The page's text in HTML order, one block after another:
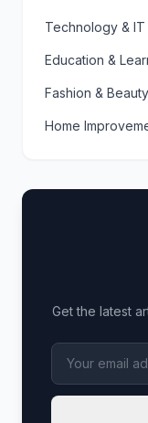
Technology & IT
Education &
Fashion & Beauty
Home
Get the latest